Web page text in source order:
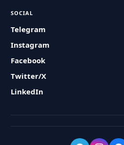
SOCIAL
Telegram
Instagram
Facebook
Twitter/X
LinkedIn